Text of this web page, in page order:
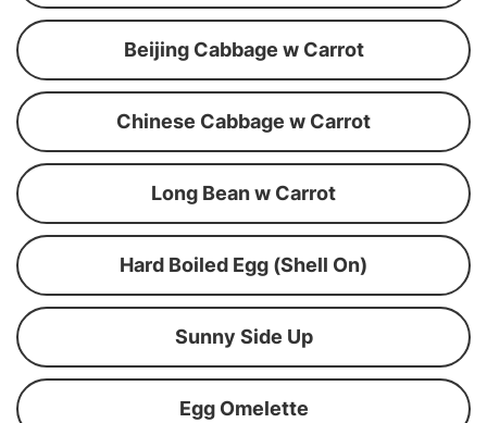
Beijing Cabbage w Carrot
Chinese Cabbage w Carrot
Long Bean w Carrot
Hard Boiled Egg (Shell On)
Sunny Side Up
Egg Omelette